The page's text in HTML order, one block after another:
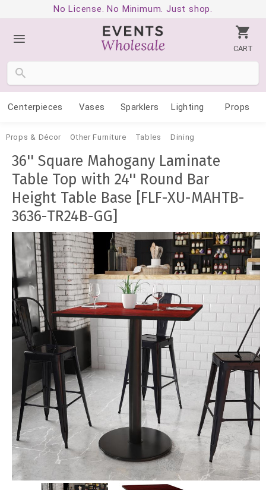
No License. No Minimum. Just shop.
CART
Centerpieces Vases Sparklers Lighting Props
Props & Décor Other Furniture Tables Dining
36'' Square Mahogany Laminate
Table Top with 24'' Round Bar
Height Table Base [FLF-XU-MAHTB-
3636-TR24B-GG]